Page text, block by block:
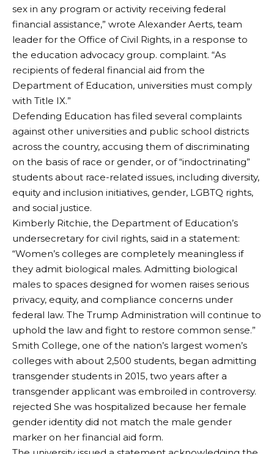
sex in any program or activity receiving federal
financial assistance,” wrote Alexander Aerts, team
leader for the Office of Civil Rights, in a response to
the education advocacy group. complaint. “As
recipients of federal financial aid from the
Department of Education, universities must comply
with Title IX.”
Defending Education has filed several complaints
against other universities and public school districts
across the country, accusing them of discriminating
on the basis of race or gender, or of “indoctrinating”
students about race-related issues, including diversity,
equity and inclusion initiatives, gender, LGBTQ rights,
and social justice.
Kimberly Ritchie, the Department of Education’s
undersecretary for civil rights, said in a statement:
“Women’s colleges are completely meaningless if
they admit biological males. Admitting biological
males to spaces designed for women raises serious
privacy, equity, and compliance concerns under
federal law. The Trump Administration will continue to
uphold the law and fight to restore common sense.”
Smith College, one of the nation’s largest women’s
colleges with about 2,500 students, began admitting
transgender students in 2015, two years after a
transgender applicant was embroiled in controversy.
rejected She was hospitalized because her female
gender identity did not match the male gender
marker on her financial aid form.